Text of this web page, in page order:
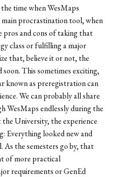
time when WesMaps
procrastination tool, when
pros and cons of taking that
class or fulfilling a major
that, believe it or not, the
This sometimes exciting,
known as preregistration can
We can probably all share
WesMaps endlessly during the
University, the experience
Everything looked new and
the semesters go by, that
of more practical
requirements or GenEd